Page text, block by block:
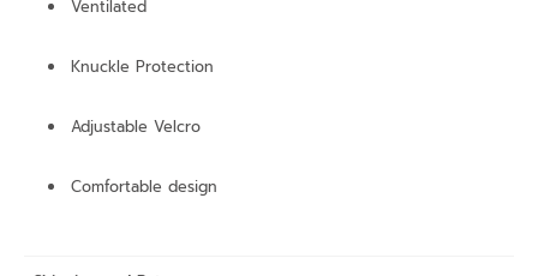
Ventilated
Knuckle Protection
Adjustable Velcro
Comfortable design